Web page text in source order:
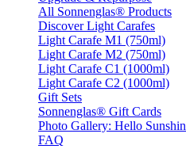
All Sonnenglas® Products
Discover Light Carafes
Light Carafe M1 (750ml)
Light Carafe M2 (750ml)
Light Carafe C1 (1000ml)
Light Carafe C2 (1000ml)
Gift Sets
Sonnenglas® Gift Cards
Photo Gallery: Hello
FAQ